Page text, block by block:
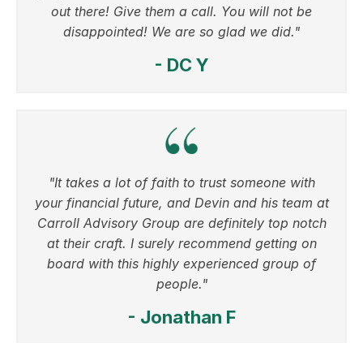
out there! Give them a call. You will not be
disappointed! We are so glad we did."
- DC Y
"It takes a lot of faith to trust someone with
your financial future, and Devin and his team at
Carroll Advisory Group are definitely top notch
at their craft. I surely recommend getting on
board with this highly experienced group of
people."
- Jonathan F